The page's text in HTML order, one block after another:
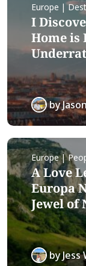
Europe |
I
Home is
by
Europe |
A Love
Europa
Jewel of
byJess